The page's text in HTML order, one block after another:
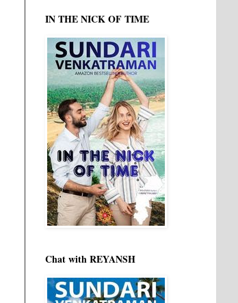
IN THE NICK OF TIME
Chat with REYANSH